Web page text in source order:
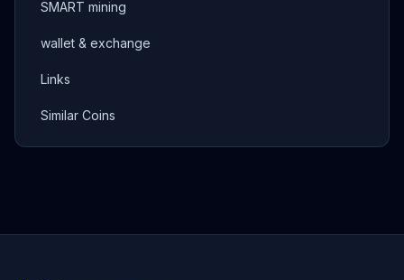
SMART mining
wallet & exchange
Links
Similar Coins